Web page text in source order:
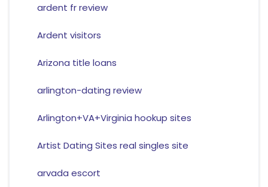
ardent fr review
Ardent visitors
Arizona title loans
arlington-dating review
Arlington+VA+Virginia hookup sites
Artist Dating Sites real singles site
arvada escort